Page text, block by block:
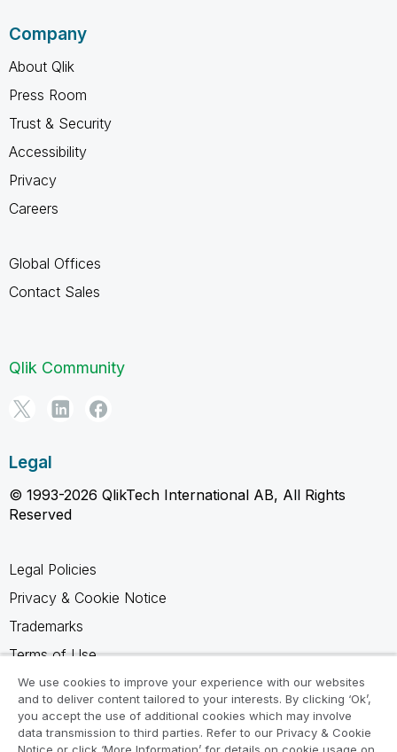
Company
About Qlik
Press Room
Trust & Security
Accessibility
Privacy
Careers
Global Offices
Contact Sales
Qlik Community
Legal
© 1993-2026 QlikTech International AB, All Rights
Reserved
Legal Policies
Privacy & Cookie Notice
Trademarks
Terms of Use
Legal Agreements
Product Terms
Do not share my info
We use cookies to improve your experience with our websites
and to deliver content tailored to your interests. By clicking ‘Ok’,
you accept the use of additional cookies which may involve
data transmission to third parties. Refer to our Privacy & Cookie